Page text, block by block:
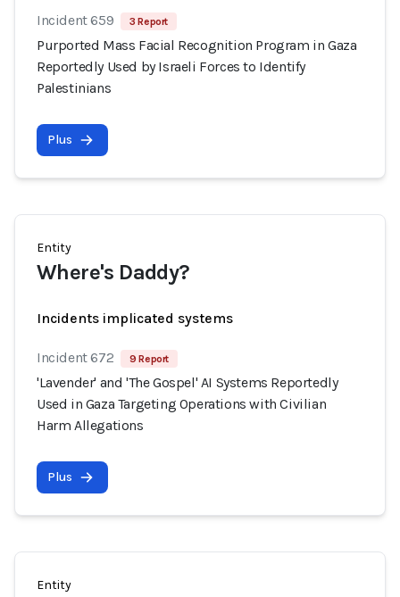
Incident 659 3 Report
Purported Mass Facial Recognition Program in Gaza
Reportedly Used by Israeli Forces to Identify
Palestinians
Plus
Entity
Where's Daddy?
Incidents implicated systems
Incident 672 9 Report
'Lavender' and 'The Gospel' AI Systems Reportedly
Used in Gaza Targeting Operations with Civilian
Harm Allegations
Plus
Entity